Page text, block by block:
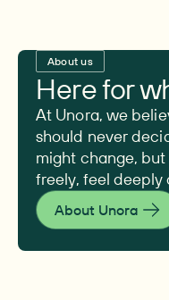
About us
Here for
At Unora, we
should never
might change,
freely, feel deeply
About Unora